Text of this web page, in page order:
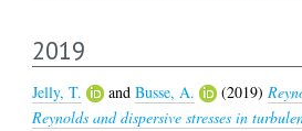
2019
Jelly, T. andBusse, A. (2019)
Reynolds and dispersive stresses in